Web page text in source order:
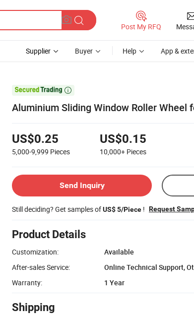
Post My RFQ
Supplier Buyer Help App &

Aluminium Sliding Window Roller Wheel
US$0.25
5,000-9,999 Pieces
US$0.15
10,000+ Pieces
Send Inquiry
Still deciding? Get samples ofUS$ 5/Piece ! Request
Product Details
Customization:
Available
After-sales Service:
Online Technical Support,
Warranty:
1 Year
Shipping